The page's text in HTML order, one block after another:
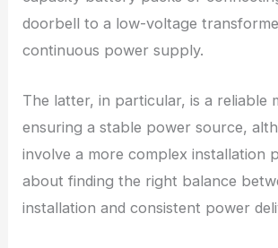
doorbell to a low-voltage
continuous power supply.
The latter, in particular, is a reliable
ensuring a stable power source,
involve a more complex installation
about finding the right balance
installation and consistent power